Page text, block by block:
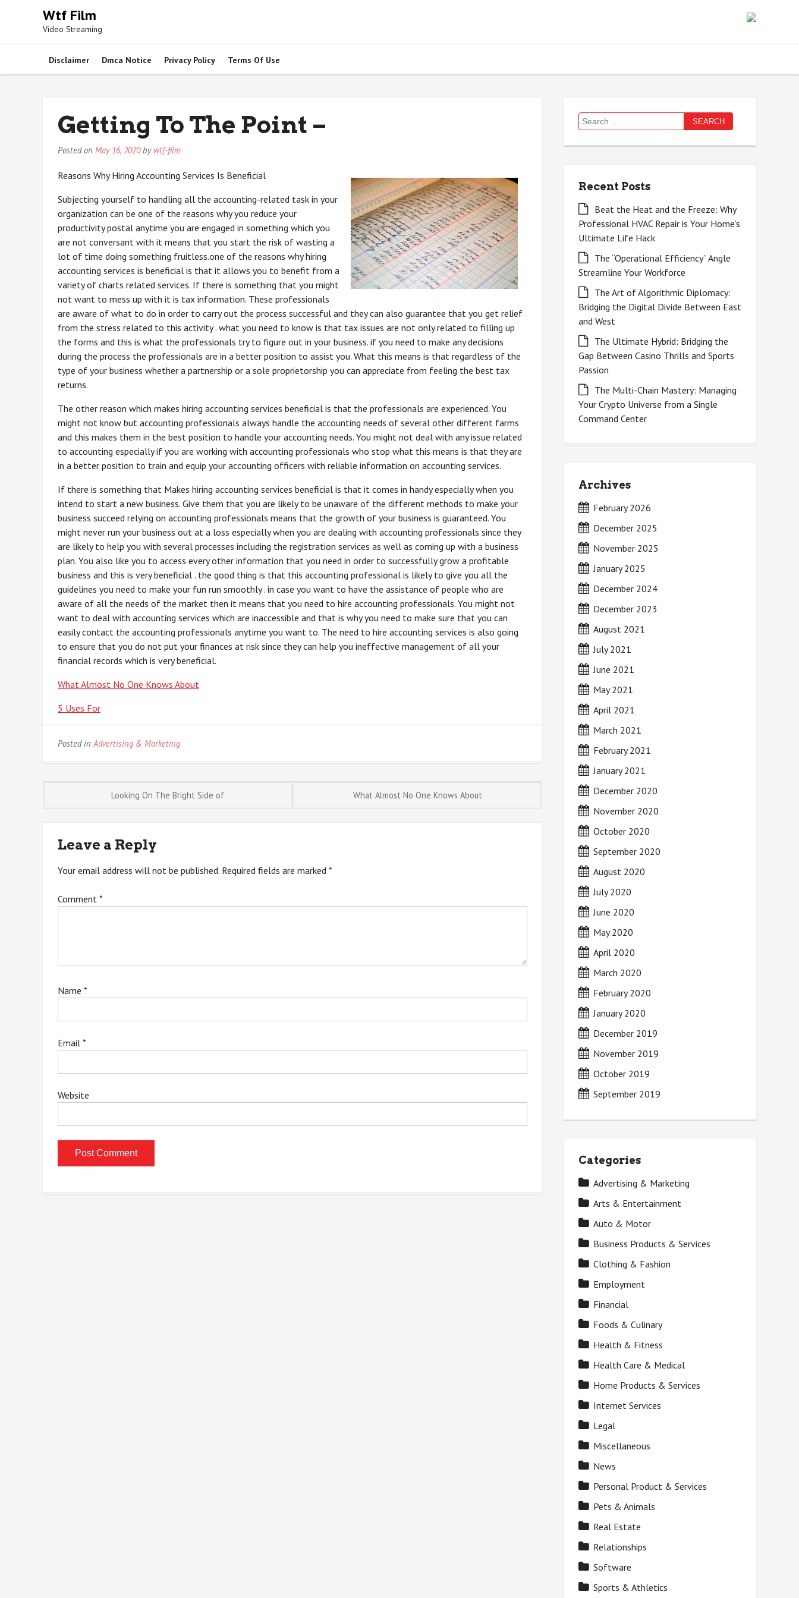
Wtf Film
Video Streaming
Disclaimer Dmca Notice Privacy Policy Terms Of Use
Getting To The Point –
Posted on May 16, 2020by wtf-film
Reasons Why Hiring Accounting Services Is Beneficial
Subjecting yourself to handling all the accounting-related task in your
organization can be one of the reasons why you reduce your
productivity postal anytime you are engaged in something which you
are not conversant with it means that you start the risk of wasting a
lot of time doing something fruitless.one of the reasons why hiring
accounting services is beneficial is that it allows you to benefit from a
variety of charts related services. If there is something that you might
not want to mess up with it is tax information. These professionals
are aware of what to do in order to carry out the process successful and they can also guarantee that you get relief
from the stress related to this activity . what you need to know is that tax issues are not only related to filling up
the forms and this is what the professionals try to figure out in your business. if you need to make any decisions
during the process the professionals are in a better position to assist you. What this means is that regardless of the
type of your business whether a partnership or a sole proprietorship you can appreciate from feeling the best tax
returns.
The other reason which makes hiring accounting services beneficial is that the professionals are experienced. You
might not know but accounting professionals always handle the accounting needs of several other different farms
and this makes them in the best position to handle your accounting needs. You might not deal with any issue related
to accounting especially if you are working with accounting professionals who stop what this means is that they are
in a better position to train and equip your accounting officers with reliable information on accounting services.
If there is something that Makes hiring accounting services beneficial is that it comes in handy especially when you
intend to start a new business. Give them that you are likely to be unaware of the different methods to make your
business succeed relying on accounting professionals means that the growth of your business is guaranteed. You
might never run your business out at a loss especially when you are dealing with accounting professionals since they
are likely to help you with several processes including the registration services as well as coming up with a business
plan. You also like you to access every other information that you need in order to successfully grow a profitable
business and this is very beneficial . the good thing is that this accounting professional is likely to give you all the
guidelines you need to make your fun run smoothly . in case you want to have the assistance of people who are
aware of all the needs of the market then it means that you need to hire accounting professionals. You might not
want to deal with accounting services which are inaccessible and that is why you need to make sure that you can
easily contact the accounting professionals anytime you want to. The need to hire accounting services is also going
to ensure that you do not put your finances at risk since they can help you ineffective management of all your
financial records which is very beneficial.
What Almost No One Knows About
5 Uses For
Posted inAdvertising & Marketing
navigation
Looking On The Bright Side of What Almost No One Knows About
Leave a Reply
Your email address will not be published. Required fields are marked *
Comment *
Name *
Email *
Website
Search
for:
Recent Posts
Beat the Heat and the Freeze: Why
Professional HVAC Repair is Your Home’s
Ultimate Life Hack
The “Operational Efficiency” Angle
Streamline Your Workforce
The Art of Algorithmic Diplomacy:
Bridging the Digital Divide Between East
and West
The Ultimate Hybrid: Bridging the
Gap Between Casino Thrills and Sports
Passion
The Multi-Chain Mastery: Managing
Your Crypto Universe from a Single
Command Center
Archives
February 2026
December 2025
November 2025
January 2025
December 2024
December 2023
August 2021
July 2021
June 2021
May 2021
April 2021
March 2021
February 2021
January 2021
December 2020
November 2020
October 2020
September 2020
August 2020
July 2020
June 2020
May 2020
April 2020
March 2020
February 2020
January 2020
December 2019
November 2019
October 2019
September 2019
Categories
Advertising & Marketing
Arts & Entertainment
Auto & Motor
Business Products & Services
Clothing & Fashion
Employment
Financial
Foods & Culinary
Health & Fitness
Health Care & Medical
Home Products & Services
Internet Services
Legal
Miscellaneous
News
Personal Product & Services
Pets & Animals
Real Estate
Relationships
Software
Sports & Athletics